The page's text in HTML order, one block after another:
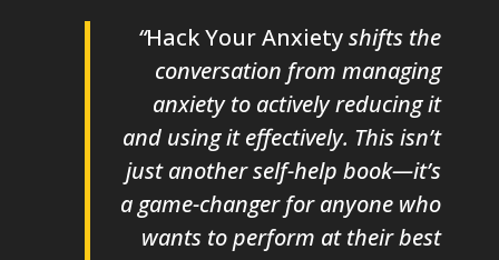
“Hack Your Anxietyshifts the
conversation from managing
anxiety to actively reducing it
and using it effectively. This isn’t
just another self-help book—it’s
a game-changer for anyone who
wants to perform at their best